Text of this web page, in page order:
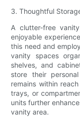
3. Thoughtful
A clutter-free
enjoyable
this need and
vanity spaces
shelves, and
store their
remains within
trays, or
units further
vanity area.